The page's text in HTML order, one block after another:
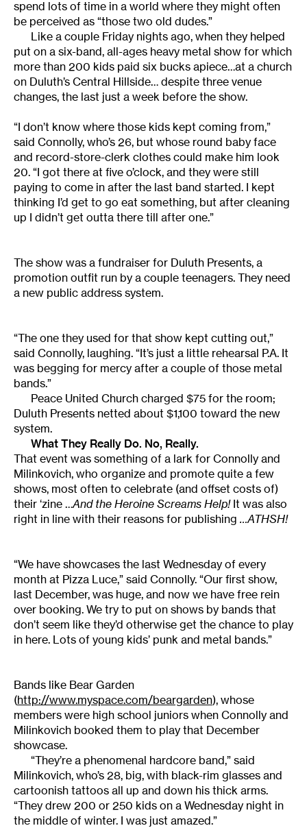
spend lots of time in a world where they might often
be perceived as “those two old dudes.”
Like a couple Friday nights ago, when they helped
put on a six-band, all-ages heavy metal show for which
more than 200 kids paid six bucks apiece…at a church
on Duluth’s Central Hillside… despite three venue
changes, the last just a week before the show.
“I don’t know where those kids kept coming from,”
said Connolly, who’s 26, but whose round baby face
and record-store-clerk clothes could make him look
20. “I got there at five o’clock, and they were still
paying to come in after the last band started. I kept
thinking I’d get to go eat something, but after cleaning
up I didn’t get outta there till after one.”
The show was a fundraiser for Duluth Presents, a
promotion outfit run by a couple teenagers. They need
a new public address system.
“The one they used for that show kept cutting out,”
said Connolly, laughing. “It’s just a little rehearsal P.A. It
was begging for mercy after a couple of those metal
bands.”
Peace United Church charged $75 for the room;
Duluth Presents netted about $1,100 toward the new
system.
What They Really Do. No, Really.
That event was something of a lark for Connolly and
Milinkovich, who organize and promote quite a few
shows, most often to celebrate (and offset costs of)
their ‘zine …And the Heroine Screams Help! It was also
right in line with their reasons for publishing …ATHSH!
“We have showcases the last Wednesday of every
month at Pizza Luce,” said Connolly. “Our first show,
last December, was huge, and now we have free rein
over booking. We try to put on shows by bands that
don’t seem like they’d otherwise get the chance to play
in here. Lots of young kids’ punk and metal bands.”
Bands like Bear Garden
(http://www.myspace.com/beargarden), whose
members were high school juniors when Connolly and
Milinkovich booked them to play that December
showcase.
“They’re a phenomenal hardcore band,” said
Milinkovich, who’s 28, big, with black-rim glasses and
cartoonish tattoos all up and down his thick arms.
“They drew 200 or 250 kids on a Wednesday night in
the middle of winter. I was just amazed.”